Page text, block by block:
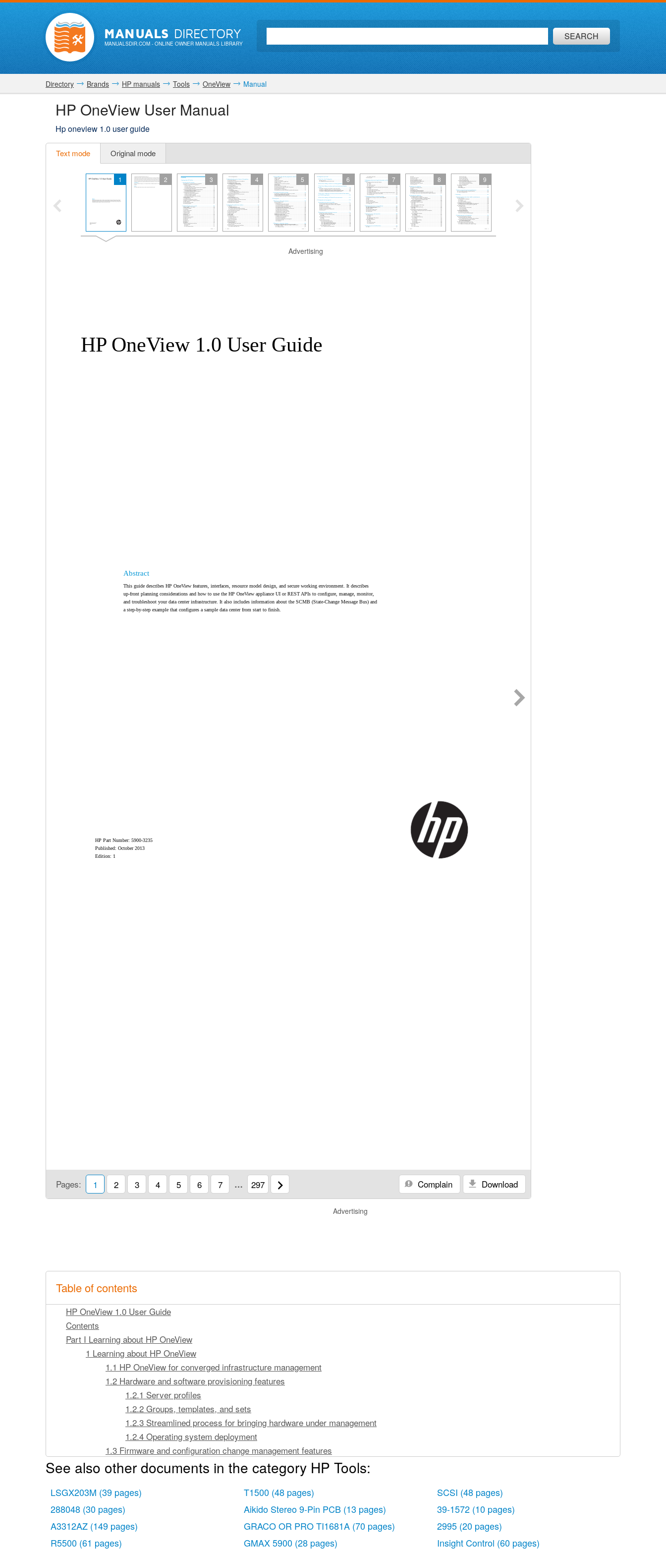
MANUALSDIRECTORY
MANUALSDIR.COM- ONLINE OWNER MANUALS LIBRARY
SEARCH
Directory Brands HP manuals Tools OneView Manual
HP OneView User Manual
Hp oneview 1.0 user guide
Text mode Original mode
1 2 3 4 5 6 7 8 9
Advertising
HP OneView 1.0 User Guide
Abstract
This guide describes HP OneView features, interfaces, resource model design, and secure working environment. It describes
up-front planning considerations and how to use the HP OneView appliance UI or REST APIs to configure, manage, monitor,
and troubleshoot your data center infrastructure. It also includes information about the SCMB (State-Change Message Bus) and
a step-by-step example that configures a sample data center from start to finish.
HP Part Number: 5900-3235
Published: October 2013
Edition: 1
Pages: 1 2 3 4 5 6 7 … 297 Download
Complain
Advertising
Table of contents
HP OneView 1.0 User Guide
Contents
Part I Learning about HP OneView
1 Learning about HP OneView
1.1 HP OneView for converged infrastructure management
1.2 Hardware and software provisioning features
1.2.1 Server profiles
1.2.2 Groups, templates, and sets
1.2.3 Streamlined process for bringing hardware under management
1.2.4 Operating system deployment
1.3 Firmware and configuration change management features
1.3.1 Simplified firmware management
1.3.2 Simplified configuration change management
1.4 Monitoring and response features
1.4.1 Data center environmental management
1.4.3 Alert and health management
1.4.4 Hardware and firmware inventory information
See also other documents in the category HP Tools:
LSGX203M (39 pages)
288048 (30 pages)
A3312AZ (149 pages)
R5500 (61 pages)
T1500 (48 pages)
Aikido Stereo 9-Pin PCB (13 pages)
GRACO OR PRO TI1681A (70 pages)
GMAX 5900 (28 pages)
SCSI (48 pages)
39-1572 (10 pages)
2995 (20 pages)
Insight Control (60 pages)